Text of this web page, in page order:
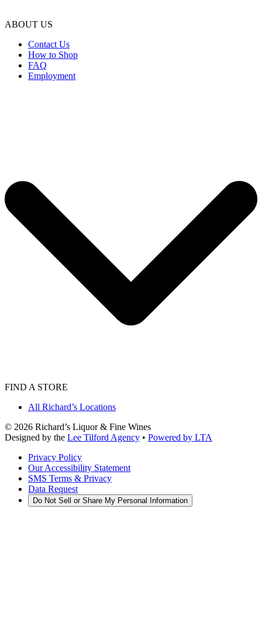
ABOUT US
Contact Us
How to Shop
FAQ
Employment
FIND A STORE
All Richard’s Locations
© 2026 Richard’s Liquor & Fine Wines
Designed by the Lee Tilford Agency • Powered by LTA
Privacy Policy
Our Accessibility Statement
SMS Terms & Privacy
Data Request
Do Not Sell or Share My Personal Information